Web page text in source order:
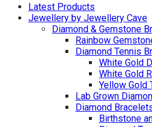
Latest Products
Jewellery by Jewellery Cave
Diamond & Gemstone
Rainbow
Diamond Tennis
White Gold
White Gold
Yellow Gold
Lab Grown
Diamond
Birthstone